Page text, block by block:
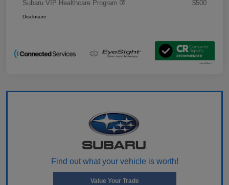
Subaru VIP Healthcare Program
$500
Disclosure
Find out what your vehicle is worth!
Value Your Trade